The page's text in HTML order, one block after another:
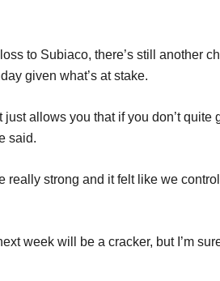
to Subiaco, there’s still another
given what’s at stake.
allows you that if you don’t quite
said.
really strong and it felt like we
week will be a cracker, but I’m